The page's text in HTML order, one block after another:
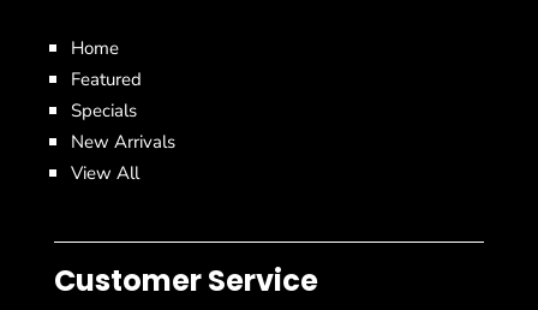
Home
Featured
Specials
New Arrivals
View All
Customer Service